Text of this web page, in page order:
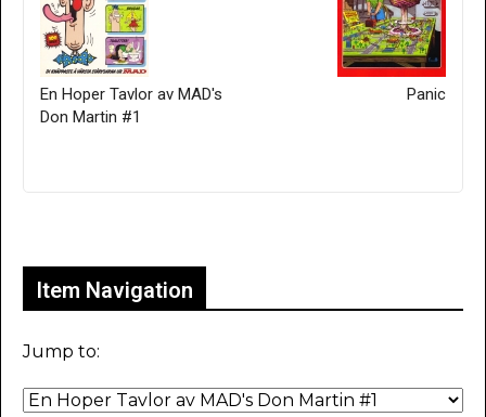
En Hoper Tavlor av MAD's
Don Martin #1
Panic
Item Navigation
Jump to: